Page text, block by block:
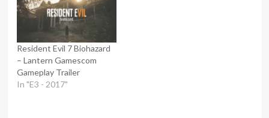
Resident Evil 7 Biohazard
– Lantern Gamescom
Gameplay Trailer
In "E3 - 2017"